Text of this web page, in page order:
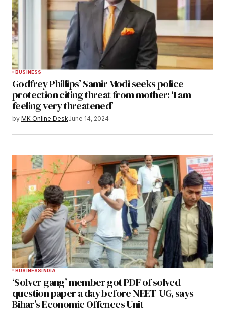
BUSINESS
Godfrey Phillips’ Samir Modi seeks police
protection citing threat from mother: ‘I am
feeling very threatened’
by MK Online DeskJune 14, 2024
BUSINESSINDIA
‘Solver gang’ member got PDF of solved
question paper a day before NEET-UG, says
Bihar’s Economic Offences Unit